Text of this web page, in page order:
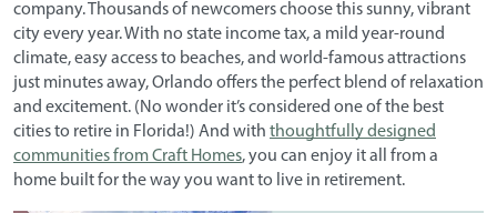
company. Thousands of newcomers choose this sunny, vibrant
city every year. With no state income tax, a mild year-round
climate, easy access to beaches, and world-famous attractions
just minutes away, Orlando offers the perfect blend of relaxation
and excitement. (No wonder it’s considered one of the best
cities to retire in Florida!) And with thoughtfully designed
communities from Craft Homes, you can enjoy it all from a
home built for the way you want to live in retirement.